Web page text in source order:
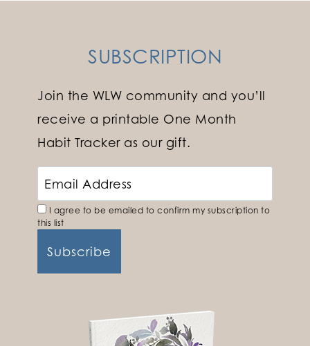
SUBSCRIPTION
Join the WLW community and you’ll
receive a printable One Month
Habit Tracker as our gift.
I agree to be emailed to confirm my subscription to
this list